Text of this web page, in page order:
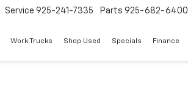
Service 925-241-7335 Parts 925-682-6400
Work Trucks Shop Used Specials Finance